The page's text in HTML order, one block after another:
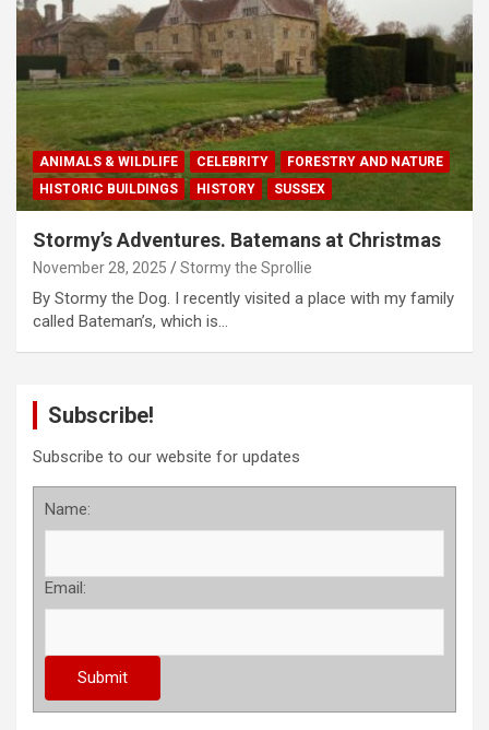
ANIMALS & WILDLIFE CELEBRITY
FORESTRY AND NATURE
HISTORIC BUILDINGS
HISTORY SUSSEX
Stormy’s Adventures. Batemans at Christmas
November 28, 2025 Stormy the Sprollie
By Stormy the Dog. I recently visited a place with my family
called Bateman’s, which is…
Subscribe!
Subscribe to our website for updates
Name:
Email: